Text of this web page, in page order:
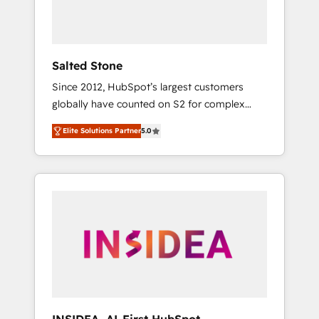
Salted Stone
Since 2012, HubSpot’s largest customers
globally have counted on S2 for complex
migrations, change management, systems
integration, and creative solutions that
deliver measurable impact and transform
brand experiences As one of the few full-
globally regionalized HubSpot websites,
integrated marketing campaigns, & RevOps
Elite Solutions Partner5.0